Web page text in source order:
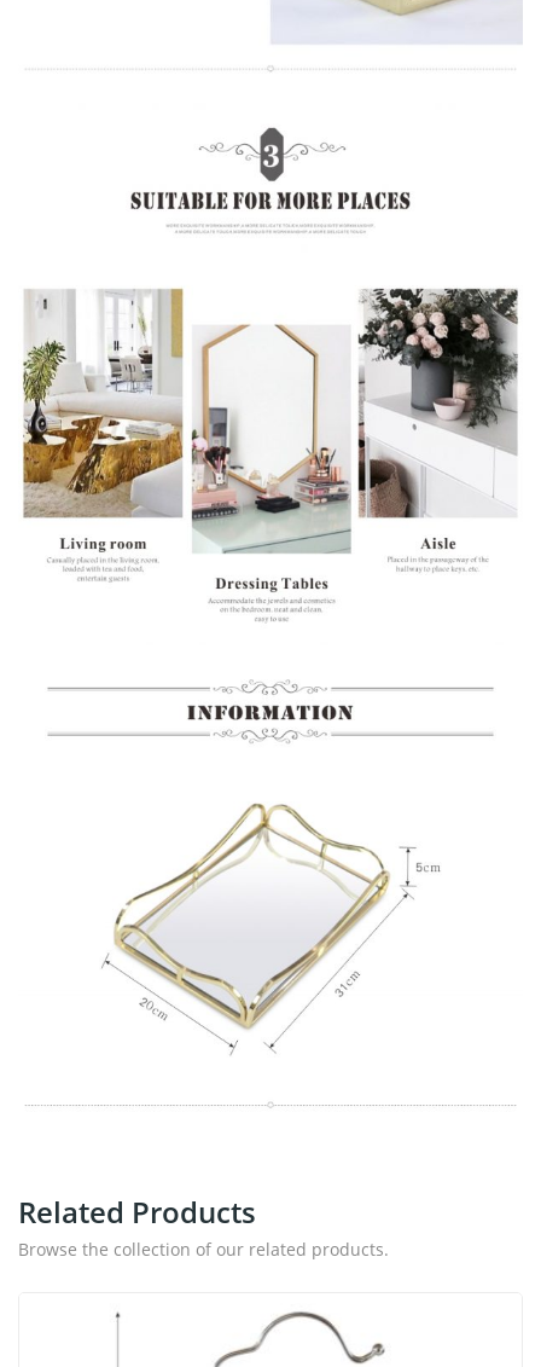
Related Products
Browse the collection of our related products.